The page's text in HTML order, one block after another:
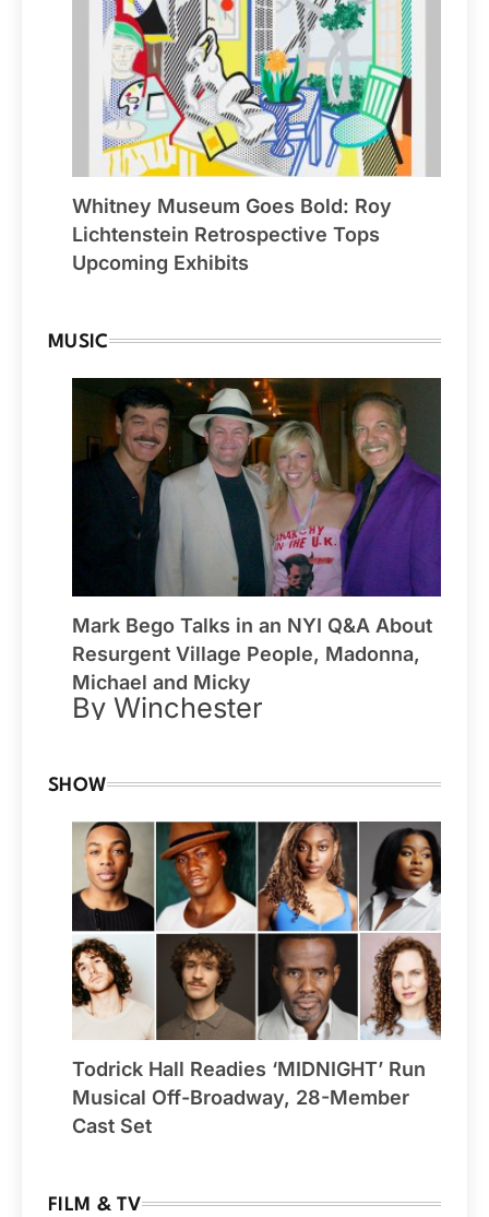
Whitney Museum Goes Bold: Roy
Lichtenstein Retrospective Tops
Upcoming Exhibits
MUSIC
Mark Bego Talks in an NYI Q&A About
Resurgent Village People, Madonna,
Michael and Micky
By Winchester
SHOW
Todrick Hall Readies ‘MIDNIGHT’ Run
Musical Off-Broadway, 28-Member
Cast Set
FILM & TV